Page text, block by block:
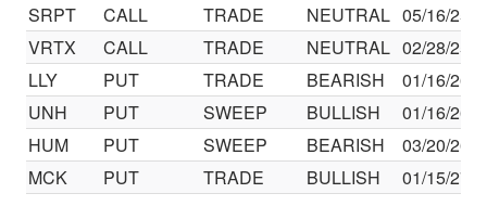
SRPT
CALL TRADE NEUTRAL 05/16/25
VRTX
CALL TRADE NEUTRAL 02/28/25
LLY
PUT TRADE BEARISH
01/16/26
UNH
PUT SWEEP BULLISH
01/16/26
HUM
PUT SWEEP BEARISH
03/20/26
MCK
PUT TRADE BULLISH 01/15/27